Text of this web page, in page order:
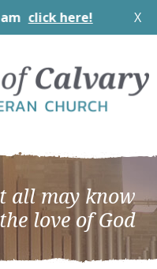
click here! X
all may know
the love of God